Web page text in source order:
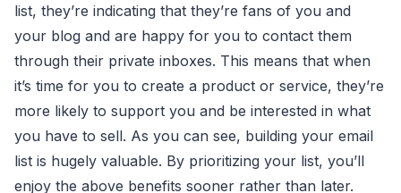
list, they’re indicating that they’re fans of you and
your blog and are happy for you to contact them
through their private inboxes. This means that when
it’s time for you to create a product or service, they’re
more likely to support you and be interested in what
you have to sell. As you can see, building your email
list is hugely valuable. By prioritizing your list, you’ll
enjoy the above benefits sooner rather than later.